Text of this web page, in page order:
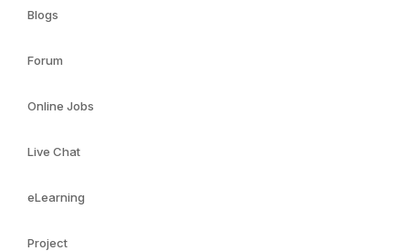
Blogs
Forum
Online Jobs
Live Chat
eLearning
Project